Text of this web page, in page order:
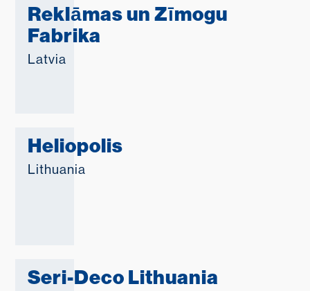
Reklāmas un Zīmogu
Fabrika
Latvia
Heliopolis
Lithuania
Seri-Deco Lithuania